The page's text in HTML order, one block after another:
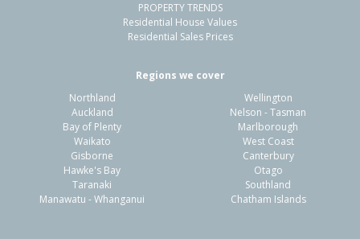
Residential Sale Price:
Sale Date:
Previous
PROPERTY TRENDS
Residential House Values
Residential Sales Prices
Regions we cover
Northland
Auckland
Bay of Plenty
Waikato
Gisborne
Hawke's Bay
Taranaki
Manawatu - Whanganui
Wellington
Nelson - Tasman
Marlborough
West Coast
Canterbury
Otago
Southland
Chatham Islands